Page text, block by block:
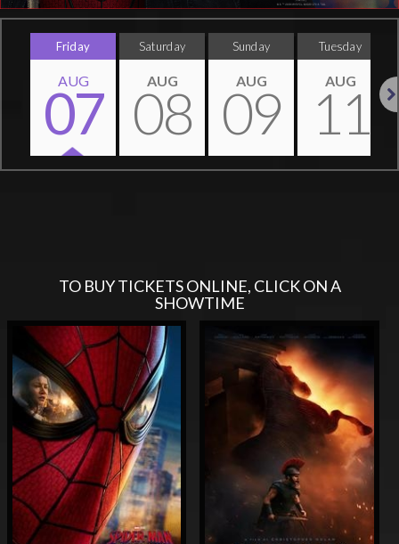
Friday
AUG
07
Saturday
AUG
08
Sunday
AUG
09
Tuesday
AUG
11
TO BUY TICKETS ONLINE, CLICK ON A
SHOWTIME